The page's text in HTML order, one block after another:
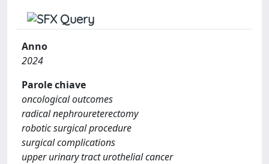
Anno
2024
Parole chiave
oncological outcomes
radical nephroureterectomy
robotic surgical procedure
surgical complications
upper urinary tract urothelial cancer